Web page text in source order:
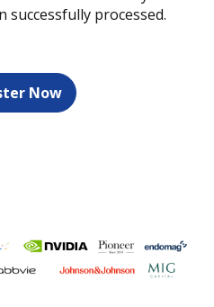
processed.
Now